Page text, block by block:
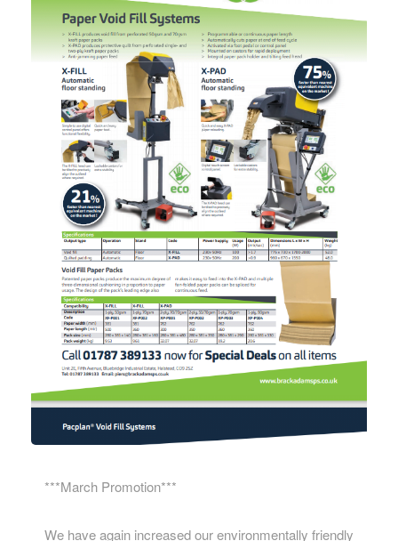
***March Promotion***
We have again increased our environmentally friendly